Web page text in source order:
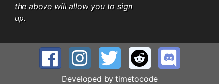
the above will allow you to sign
up.
Developed by timetocode